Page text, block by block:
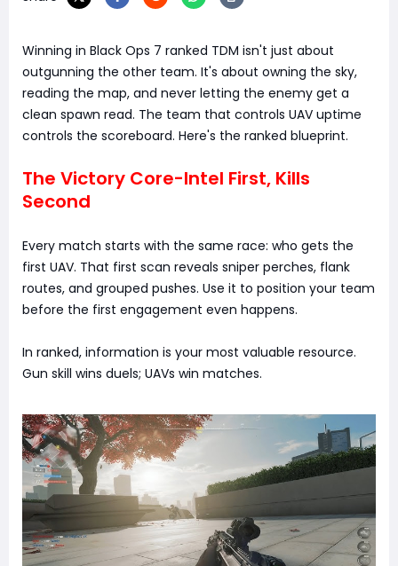
Winning in Black Ops 7 ranked TDM isn't just about
outgunning the other team. It's about owning the sky,
reading the map, and never letting the enemy get a
clean spawn read. The team that controls UAV uptime
controls the scoreboard. Here's the ranked blueprint.
The Victory Core-Intel First, Kills
Second
Every match starts with the same race: who gets the
first UAV. That first scan reveals sniper perches, flank
routes, and grouped pushes. Use it to position your team
before the first engagement even happens.
In ranked, information is your most valuable resource.
Gun skill wins duels; UAVs win matches.